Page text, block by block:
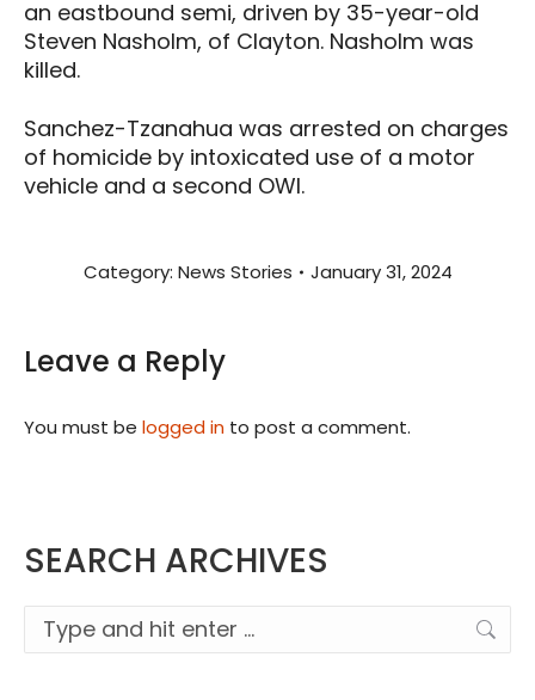
an eastbound semi, driven by 35-year-old
Steven Nasholm, of Clayton. Nasholm was
killed.
Sanchez-Tzanahua was arrested on charges
of homicide by intoxicated use of a motor
vehicle and a second OWI.
Category: News Stories January 31, 2024
Leave a Reply
You must be logged in to post a comment.
SEARCH ARCHIVES
Search: